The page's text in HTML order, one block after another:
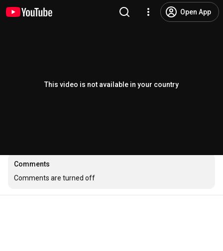
Open App
This video is not available in your country
Comments
Comments are turned off